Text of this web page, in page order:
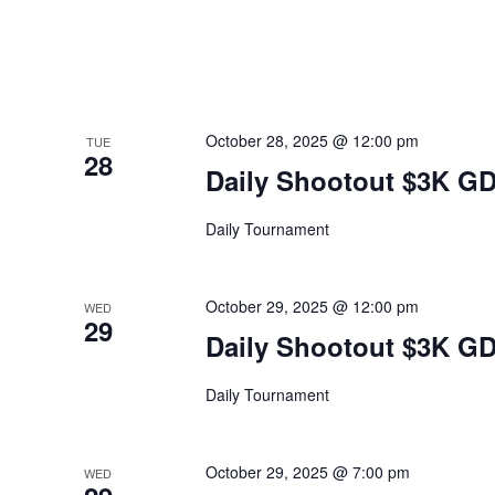
TUE
28 Daily Shootout $3K
October 28, 2025 @ 12:00 pm
Daily Tournament
WED
29 Daily Shootout $3K
October 29, 2025 @ 12:00 pm
Daily Tournament
WED October 29, 2025 @ 7:00 pm